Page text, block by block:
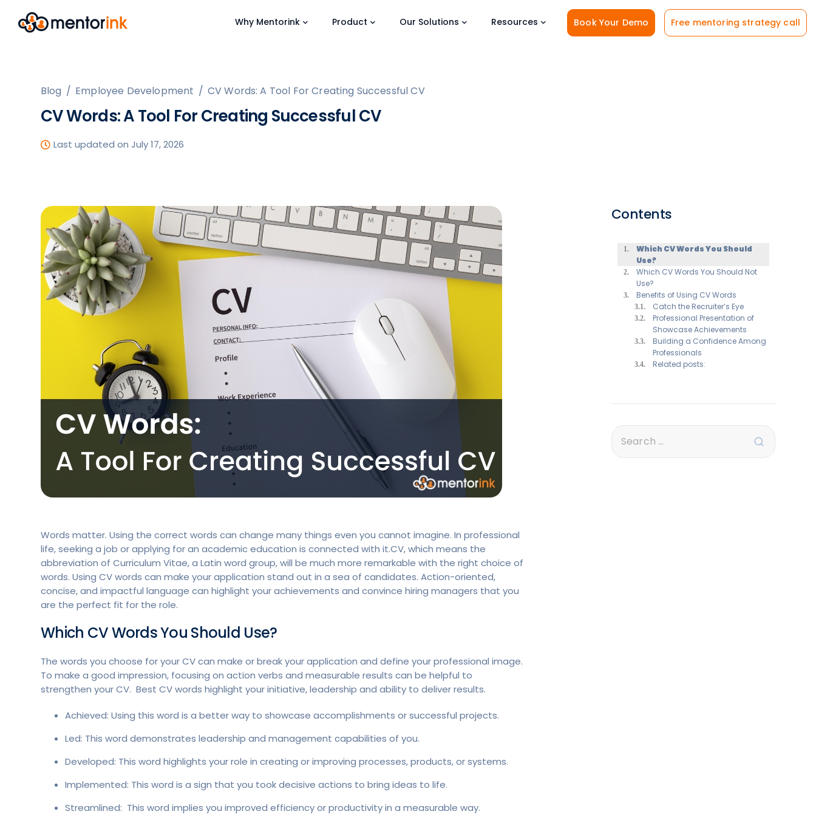
Why Mentorink Product Our Solutions Resources Book Your Demo Free mentoring strategy call
Blog / Employee Development / CV Words: A Tool For Creating Successful CV
CV Words: A Tool For Creating Successful CV
Last updated on July 17, 2026
Words matter. Using the correct words can change many things even you cannot imagine. In professional
life, seeking a job or applying for an academic education is connected with it.CV, which means the
abbreviation of Curriculum Vitae, a Latin word group, will be much more remarkable with the right choice of
words. Using CV words can make your application stand out in a sea of candidates. Action-oriented,
concise, and impactful language can highlight your achievements and convince hiring managers that you
are the perfect fit for the role.
Which CV Words You Should Use?
The words you choose for your CV can make or break your application and define your professional image.
To make a good impression, focusing on action verbs and measurable results can be helpful to
strengthen your CV. Best CV words highlight your initiative, leadership and ability to deliver results.
Achieved: Using this word is a better way to showcase accomplishments or successful projects.
Led: This word demonstrates leadership and management capabilities of you.
Developed: This word highlights your role in creating or improving processes, products, or systems.
Implemented: This word is a sign that you took decisive actions to bring ideas to life.
Streamlined: This word implies you improved efficiency or productivity in a measurable way.
Contents
Which CV Words You Should
Use?
Which CV Words You Should Not
Use?
Benefits of Using CV Words
Catch the Recruiter’s Eye
Professional Presentation of
Showcase Achievements
Building a Confidence Among
Professionals
Related posts: